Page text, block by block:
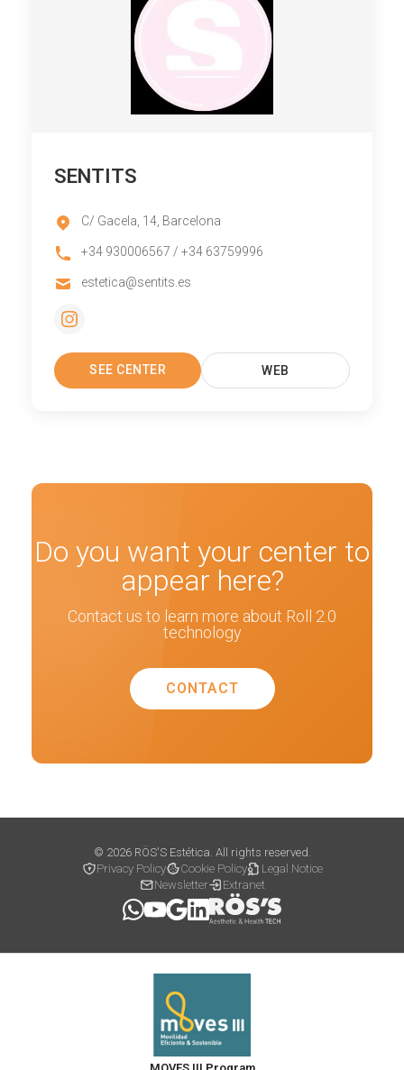
SENTITS
C/ Gacela, 14, Barcelona
+34 930006567 / +34 63759996
estetica@sentits.es
SEE CENTER WEB
Do you want your center to
appear here?
Contact us to learn more about Roll 2.0
technology
CONTACT
© 2026 RÖS'S Estética. All rights reserved.
Privacy Policy
Cookie Policy
Legal Notice
Newsletter
Extranet